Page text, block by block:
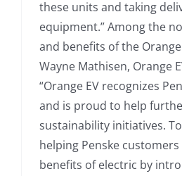
these units and taking
equipment.” Among the
and benefits of the
Wayne Mathisen, Orange
“Orange EV recognizes
and is proud to help
sustainability initiatives.
helping Penske
benefits of electric by